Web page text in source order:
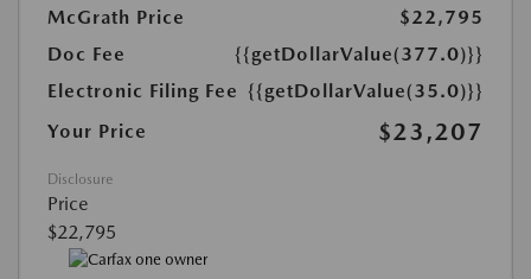
McGrath Price
$22,795
Doc Fee
{{getDollarValue(377.0)}}
Electronic Filing Fee {{getDollarValue(35.0)}}
Your Price
$23,207
Disclosure
Price
$22,795